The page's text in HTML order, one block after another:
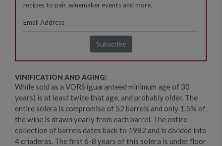
recipes to pair, winemaker events and more.
VINIFICATION AND AGING:
While sold as a VORS (guaranteed minimum age of 30
years) is at least twice that age, and probably older. The
entire solera is compromise of 52 barrels and only 1.5% of
the wine is drawn yearly from each barrel. The entire
collection of barrels dates back to 1982 and is divided into
4 criaderas. The first 6-8 years of this solera is under floor